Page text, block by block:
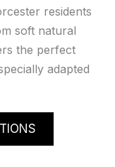
residents
soft natural
the perfect
adapted
This